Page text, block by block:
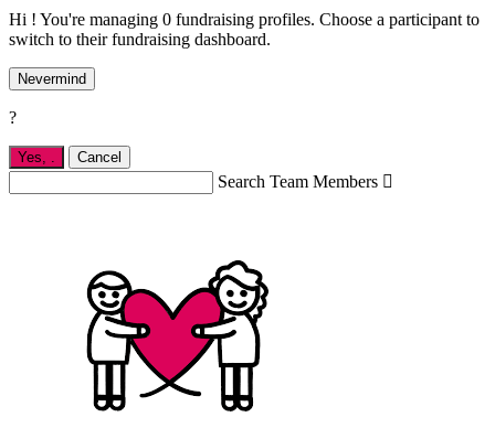
Hi ! You're managing 0 fundraising profiles. Choose a participant to
switch to their fundraising dashboard.
Nevermind
?
Yes, . Cancel
Search Team Members 